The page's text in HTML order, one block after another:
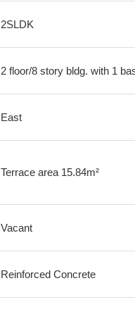
2SLDK
2 floor/8 story bldg. with 1
East
Terrace area 15.84m²
Vacant
Reinforced Concrete